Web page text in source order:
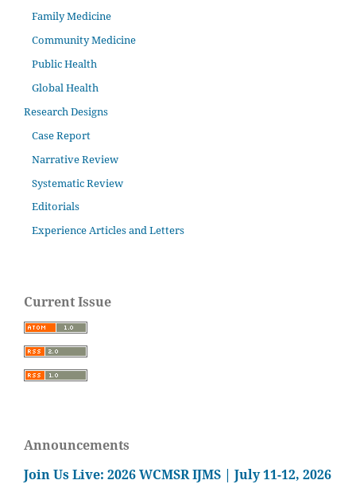
Family Medicine
Community Medicine
Public Health
Global Health
Research Designs
Case Report
Narrative Review
Systematic Review
Editorials
Experience Articles and Letters
Current Issue
Announcements
Join Us Live: 2026 WCMSR IJMS | July 11-12, 2026